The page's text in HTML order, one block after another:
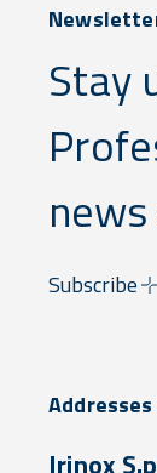
Stay
Subscribe